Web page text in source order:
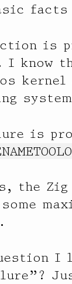
is
know
kernel
is
the
I